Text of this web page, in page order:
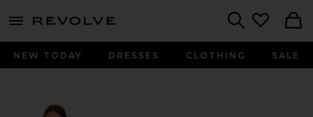
menu - shows more content
NEW TODAY DRESSES CLOTHING SALE